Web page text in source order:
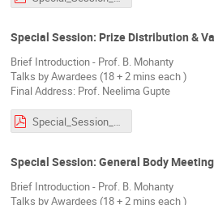
Special Session: Prize Distribution &
Brief Introduction - Prof. B. Mohanty
Talks by Awardees (18 + 2 mins each )
Final Address: Prof. Neelima Gupte
Special_Session_RBA.pdf
Special Session: General Body Meeting
Brief Introduction - Prof. B. Mohanty
Talks by Awardees (18 + 2 mins each )